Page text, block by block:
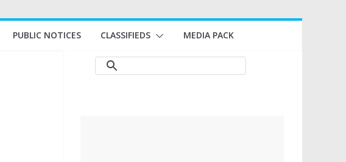
PUBLIC NOTICES CLASSIFIEDS MEDIA PACK